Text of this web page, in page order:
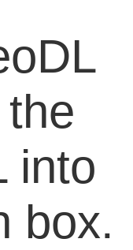
into
box.